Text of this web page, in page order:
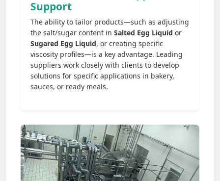
Support
The ability to tailor products—such as adjusting
the salt/sugar content in Salted Egg Liquid or
Sugared Egg Liquid, or creating specific
viscosity profiles—is a key advantage. Leading
suppliers work closely with clients to develop
solutions for specific applications in bakery,
sauces, or ready meals.